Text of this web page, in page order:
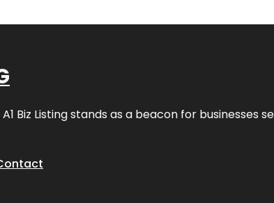
Biz Listing stands as a beacon for